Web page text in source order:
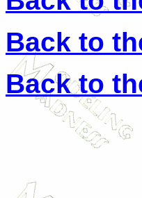
Back to
Back to